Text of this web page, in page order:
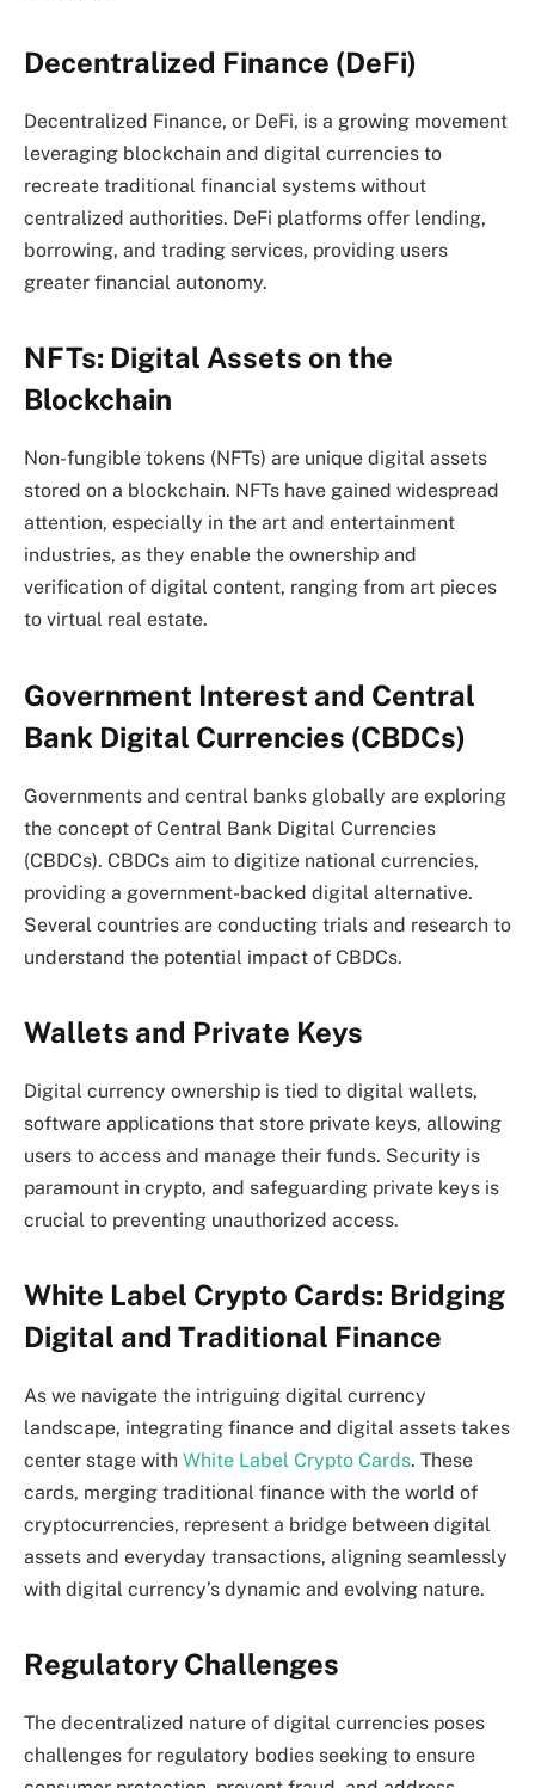
Decentralized Finance (DeFi)
Decentralized Finance, or DeFi, is a growing movement
leveraging blockchain and digital currencies to
recreate traditional financial systems without
centralized authorities. DeFi platforms offer lending,
borrowing, and trading services, providing users
greater financial autonomy.
NFTs: Digital Assets on the
Blockchain
Non-fungible tokens (NFTs) are unique digital assets
stored on a blockchain. NFTs have gained widespread
attention, especially in the art and entertainment
industries, as they enable the ownership and
verification of digital content, ranging from art pieces
to virtual real estate.
Government Interest and Central
Bank Digital Currencies (CBDCs)
Governments and central banks globally are exploring
the concept of Central Bank Digital Currencies
(CBDCs). CBDCs aim to digitize national currencies,
providing a government-backed digital alternative.
Several countries are conducting trials and research to
understand the potential impact of CBDCs.
Wallets and Private Keys
Digital currency ownership is tied to digital wallets,
software applications that store private keys, allowing
users to access and manage their funds. Security is
paramount in crypto, and safeguarding private keys is
crucial to preventing unauthorized access.
White Label Crypto Cards: Bridging
Digital and Traditional Finance
As we navigate the intriguing digital currency
landscape, integrating finance and digital assets takes
center stage with White Label Crypto Cards. These
cards, merging traditional finance with the world of
cryptocurrencies, represent a bridge between digital
assets and everyday transactions, aligning seamlessly
with digital currency’s dynamic and evolving nature.
Regulatory Challenges
The decentralized nature of digital currencies poses
challenges for regulatory bodies seeking to ensure